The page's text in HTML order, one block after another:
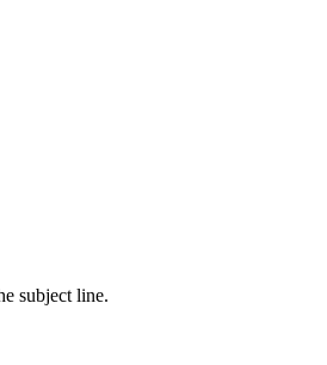
subject line.